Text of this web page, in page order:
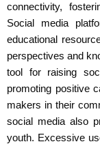
connectivity,
Social media
educational
perspectives and
tool for raising
promoting positive
makers in their
social media also
youth. Excessive